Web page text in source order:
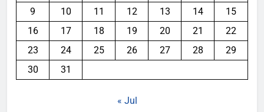
9
10 11 12 13 14
15
16
17 18 19 20 21
22
23
24 25 26 27 28
29
30
31
« Jul